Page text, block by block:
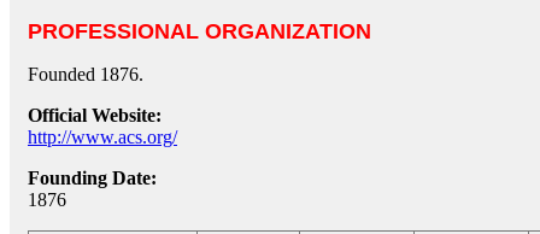
PROFESSIONAL ORGANIZATION
Founded 1876.
Official Website:
http://www.acs.org/
Founding Date:
1876